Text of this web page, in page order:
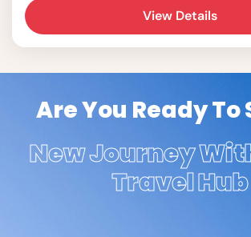
View Details
Are You Ready To
New Journey
Travel Hub